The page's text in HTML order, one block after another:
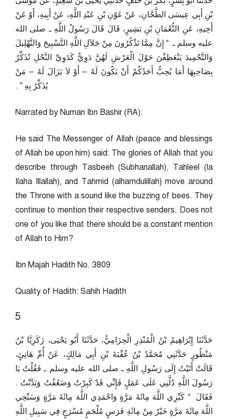
بْنِ أَبِي عِيسَى الطَّحَّانِ، عَنْ عَوْنِ بْنِ عَبْدِ اللَّهِ، عَنْ أَبِيهِ، أَوْ عَنْ
أَخِيهِ، عَنِ النُّعْمَانِ بْنِ بَشِيرٍ، قَالَ قَالَ رَسُولُ اللَّهِ ـ صلى الله
عليه وسلم ـ ‏ “‏ إِنَّ مِمَّا تَذْكُرُونَ مِنْ جَلاَلِ اللَّهِ التَّسْبِيحَ وَالتَّهْلِيلَ
وَالتَّحْمِيدَ يَنْعَطِفْنَ حَوْلَ الْعَرْشِ لَهُنَّ دَوِيٌّ كَدَوِيِّ النَّحْلِ تُذَكِّرُ
بِصَاحِبِهَا أَمَا يُحِبُّ أَحَدُكُمْ أَنْ يَكُونَ لَهُ – أَوْ لاَ يَزَالَ لَهُ – مَنْ
يُذَكِّرُ بِهِ ‏”‏ ‏.‏
Narrated by Numan Ibn Bashir (RA):
He said The Messenger of Allah (peace and blessings
of Allah be upon him) said: The glories of Allah that you
describe through Tasbeeh (Subhanallah), Tahleel (la
Ilaha Illallah), and Tahmid (alhamdulillah) move around
the Throne with a sound like the buzzing of bees. They
continue to mention their respective senders. Does not
one of you like that there should be a constant mention
of Allah to Him?
Ibn Majah Hadith No. 3809
Quality of Hadith: Sahih Hadith
5
حَدَّثَنَا إِبْرَاهِيمُ بْنُ الْمُنْذِرِ الْحِزَامِيُّ، حَدَّثَنَا أَبُو يَحْيَى، زَكَرِيَّا بْنُ
مَنْظُورٍ حَدَّثَنِي مُحَمَّدُ بْنُ عُقْبَةَ بْنِ أَبِي مَالِكٍ، عَنْ أُمِّ هَانِئٍ،
قَالَتْ أَتَيْتُ إِلَى رَسُولِ اللَّهِ ـ صلى الله عليه وسلم ـ فَقُلْتُ يَا
رَسُولَ اللَّهِ دُلَّنِي عَلَى عَمَلٍ فَإِنِّي قَدْ كَبِرْتُ وَضَعُفْتُ وَبَدَّنْتُ ‏.‏
فَقَالَ ‏ “‏ كَبِّرِي اللَّهَ مِائَةَ مَرَّةٍ وَاحْمَدِي اللَّهَ مِائَةَ مَرَّةٍ وَسَبِّحِي
اللَّهَ مِائَةَ مَرَّةٍ خَيْرٌ مِنْ مِائَةِ فَرَسٍ مُلْجَمٍ مُسْرَجٍ فِي سَبِيلِ اللَّهِ